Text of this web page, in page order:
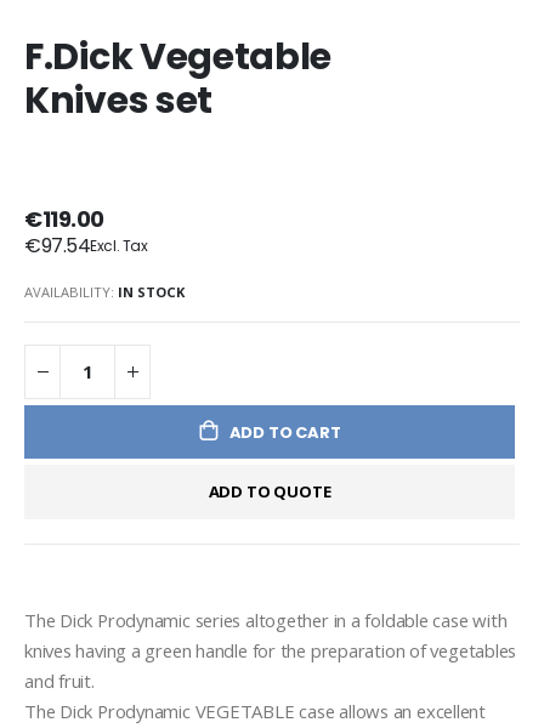
F.Dick Vegetable
Knives set
€119.00
€97.54
AVAILABILITY: IN STOCK
ADD TO CART
ADD TO QUOTE
The Dick Prodynamic series altogether in a foldable case with
knives having a green handle for the preparation of vegetables
and fruit.
The Dick Prodynamic VEGETABLE case allows an excellent